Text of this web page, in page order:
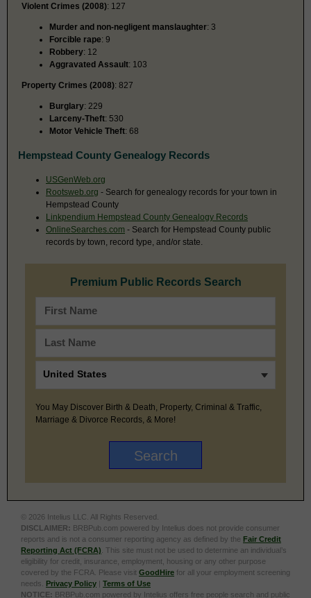
Violent Crimes (2008): 127
Murder and non-negligent manslaughter: 3
Forcible rape: 9
Robbery: 12
Aggravated Assault: 103
Property Crimes (2008): 827
Burglary: 229
Larceny-Theft: 530
Motor Vehicle Theft: 68
Hempstead County Genealogy Records
USGenWeb.org
Rootsweb.org - Search for genealogy records for your town in
Hempstead County
Linkpendium Hempstead County Genealogy Records
OnlineSearches.com - Search for Hempstead County public
records by town, record type, and/or state.
Premium Public Records Search
You May Discover Birth & Death, Property, Criminal & Traffic,
Marriage & Divorce Records, & More!
© 2026 Intelius LLC. All Rights Reserved.
DISCLAIMER: BRBPub.com powered by Intelius does not provide consumer
reports and is not a consumer reporting agency as defined by the Fair Credit
Reporting Act (FCRA) . This site must not be used to determine an individual’s
eligibility for credit, insurance, employment, housing or any other purpose
covered by the FCRA. Please visit GoodHire for all your employment screening
needs. Privacy Policy | Terms of Use
NOTICE: BRBPub.com powered by Intelius offers free people search and public